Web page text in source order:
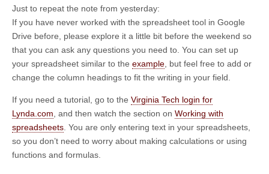
Just to repeat the note from yesterday:
If you have never worked with the spreadsheet tool in Google
Drive before, please explore it a little bit before the weekend so
that you can ask any questions you need to. You can set up
your spreadsheet similar to the example, but feel free to add or
change the column headings to fit the writing in your field.
If you need a tutorial, go to the Virginia Tech login for
Lynda.com, and then watch the section on Working with
spreadsheets. You are only entering text in your spreadsheets,
so you don’t need to worry about making calculations or using
functions and formulas.